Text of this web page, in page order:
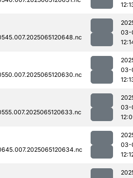
03-
03-
03-
03-